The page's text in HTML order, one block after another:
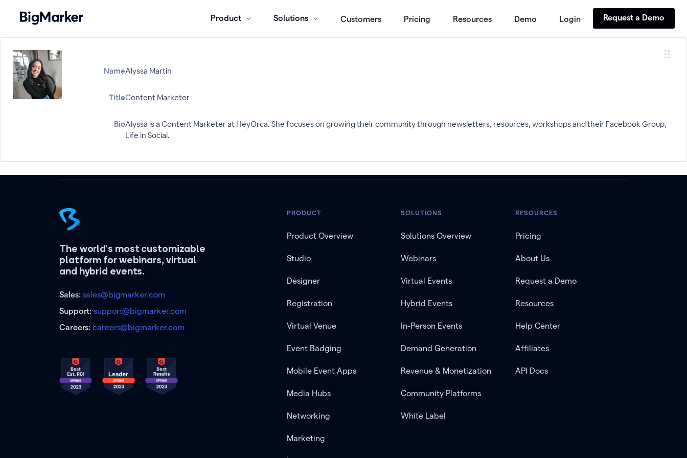
Product Solutions Customers Pricing Resources Demo Login Request a Demo
NameAlyssa Martin
TitleContent Marketer
BioAlyssa is a Content Marketer at HeyOrca. She focuses on growing their community through newsletters, resources, workshops and their Facebook Group,
Life in Social.
The world's most customizable
platform for webinars, virtual
and hybrid events.
Sales:sales@bigmarker.com
Support:support@bigmarker.com
Careers:careers@bigmarker.com
PRODUCT
Product Overview
Studio
Designer
Registration
Virtual Venue
Event Badging
Mobile Event Apps
Media Hubs
Networking
Marketing
SOLUTIONS
Solutions Overview
Webinars
Virtual Events
Hybrid Events
In-Person Events
Demand Generation
Revenue & Monetization
Community Platforms
White Label
RESOURCES
Pricing
About Us
Request a Demo
Resources
Help Center
Affiliates
API Docs